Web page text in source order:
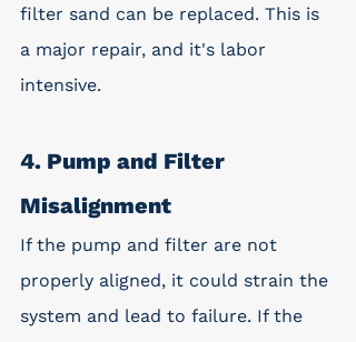
filter sand can be replaced. This is
a major repair, and it's labor
intensive.
4. Pump and Filter
Misalignment
If the pump and filter are not
properly aligned, it could strain the
system and lead to failure. If the